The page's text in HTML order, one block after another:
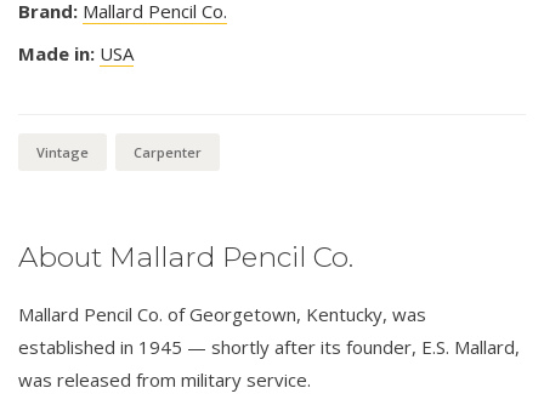
Brand: Mallard Pencil Co.
Made in: USA
Vintage Carpenter
About Mallard Pencil Co.
Mallard Pencil Co. of Georgetown, Kentucky, was
established in 1945 — shortly after its founder, E.S. Mallard,
was released from military service.